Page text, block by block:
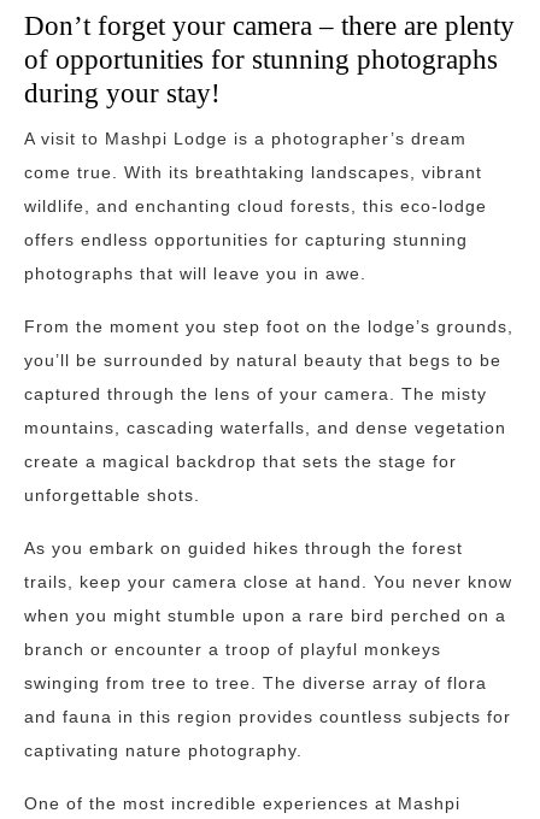
Don’t forget your camera – there are plenty
of opportunities for stunning photographs
during your stay!
A visit to Mashpi Lodge is a photographer’s dream
come true. With its breathtaking landscapes, vibrant
wildlife, and enchanting cloud forests, this eco-lodge
offers endless opportunities for capturing stunning
photographs that will leave you in awe.
From the moment you step foot on the lodge’s grounds,
you’ll be surrounded by natural beauty that begs to be
captured through the lens of your camera. The misty
mountains, cascading waterfalls, and dense vegetation
create a magical backdrop that sets the stage for
unforgettable shots.
As you embark on guided hikes through the forest
trails, keep your camera close at hand. You never know
when you might stumble upon a rare bird perched on a
branch or encounter a troop of playful monkeys
swinging from tree to tree. The diverse array of flora
and fauna in this region provides countless subjects for
captivating nature photography.
One of the most incredible experiences at Mashpi